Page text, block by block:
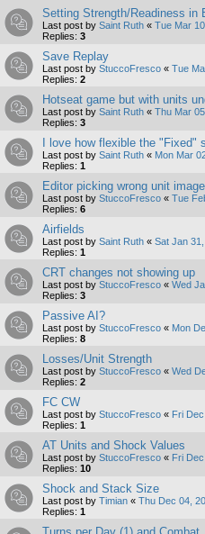
Setting Strength/Readiness in
Last post by Saint Ruth « Tue Mar
Replies: 3
Save Replay
Last post by StuccoFresco « Tue
Replies: 2
Hotseat game but with units
Last post by Saint Ruth « Thu Mar
Replies: 3
I love how flexible the "Fixed"
Last post by Saint Ruth « Mon Mar
Replies: 1
Editor picking wrong unit image
Last post by StuccoFresco « Tue
Replies: 6
Airfields
Last post by Saint Ruth « Sat Jan
Replies: 1
CRT changes not showing up
Last post by StuccoFresco « Wed
Replies: 3
Passive AI?
Last post by StuccoFresco « Mon
Replies: 8
Losses/Unit Strength
Last post by StuccoFresco « Wed
Replies: 2
FC CW
Last post by StuccoFresco « Fri
Replies: 1
AT Units and Shock Values
Last post by StuccoFresco « Fri
Replies: 10
Shock and Stack Size
Last post by Timian « Thu Dec 04,
Replies: 1